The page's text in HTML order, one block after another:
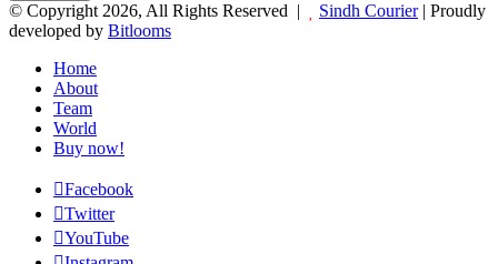
© Copyright 2026, All Rights Reserved | Sindh Courier| Proudly
developed by Bitlooms
Home
About
Team
World
Buy now!
Facebook
Twitter
YouTube